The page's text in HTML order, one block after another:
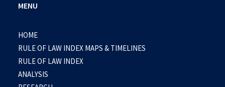
MENU
HOME
RULE OF LAW INDEX MAPS & TIMELINES
RULE OF LAW INDEX
ANALYSIS